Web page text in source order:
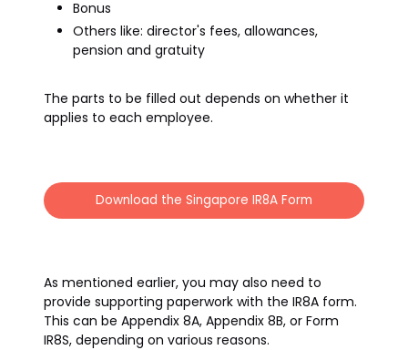
Bonus
Others like: director's fees, allowances,
pension and gratuity
The parts to be filled out depends on whether it
applies to each employee.
Download the Singapore IR8A Form
As mentioned earlier, you may also need to
provide supporting paperwork with the IR8A form.
This can be Appendix 8A, Appendix 8B, or Form
IR8S, depending on various reasons.